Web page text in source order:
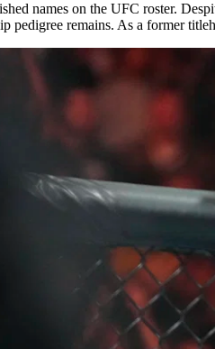
names on the UFC roster.
remains. As a former